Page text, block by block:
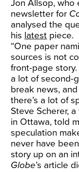
Jon Allsop, who
newsletter for
analysed the
his latest piece.
“One paper
sources is not
front-page story.
a lot of second-
break news,
there’s a lot of
Steve Scherer,
in Ottawa, told
speculation
never have
story up on an
Globe’s article